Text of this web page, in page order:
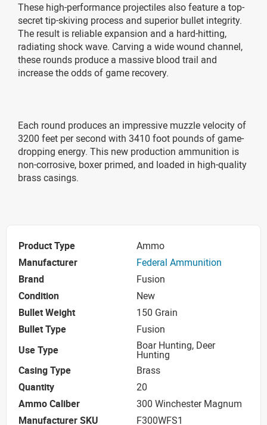
These high-performance projectiles also feature a top-
secret tip-skiving process and superior bullet integrity.
The result is reliable expansion and a hard-hitting,
radiating shock wave. Carving a wide wound channel,
these rounds produce a massive blood trail and
increase the odds of game recovery.
Each round produces an impressive muzzle velocity of
3200 feet per second with 3410 foot pounds of game-
dropping energy. This new production ammunition is
non-corrosive, boxer primed, and loaded in high-quality
brass casings.
Product Type
Ammo
Manufacturer
Federal Ammunition
Brand
Fusion
Condition
New
Bullet Weight
150 Grain
Bullet Type
Fusion
Use Type
Boar Hunting, Deer
Hunting
Casing Type
Brass
Quantity
20
Ammo Caliber
300 Winchester Magnum
Manufacturer SKU
F300WFS1